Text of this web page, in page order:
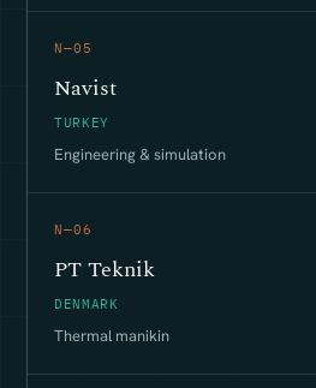
N—05
Navist
TURKEY
Engineering & simulation
N—06
PT Teknik
DENMARK
Thermal manikin